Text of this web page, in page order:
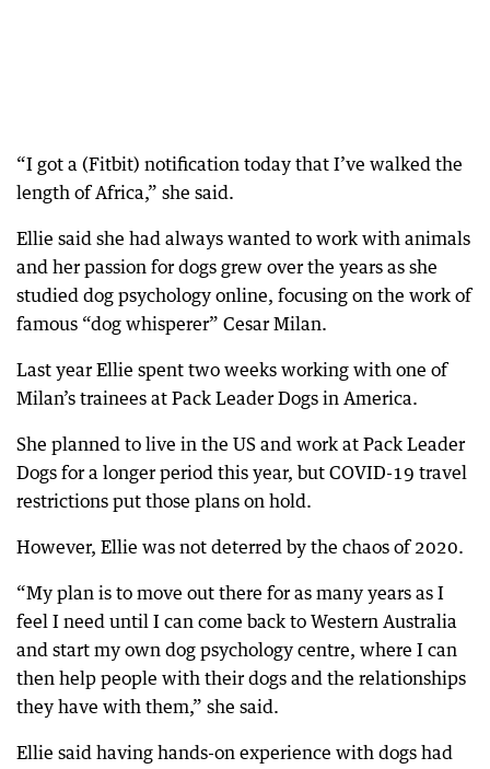
“I got a (Fitbit) notification today that I’ve walked the
length of Africa,” she said.
Ellie said she had always wanted to work with animals
and her passion for dogs grew over the years as she
studied dog psychology online, focusing on the work of
famous “dog whisperer” Cesar Milan.
Last year Ellie spent two weeks working with one of
Milan’s trainees at Pack Leader Dogs in America.
She planned to live in the US and work at Pack Leader
Dogs for a longer period this year, but COVID-19 travel
restrictions put those plans on hold.
However, Ellie was not deterred by the chaos of 2020.
“My plan is to move out there for as many years as I
feel I need until I can come back to Western Australia
and start my own dog psychology centre, where I can
then help people with their dogs and the relationships
they have with them,” she said.
Ellie said having hands-on experience with dogs had